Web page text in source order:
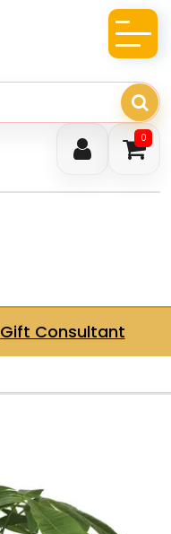
0
Gift Consultant